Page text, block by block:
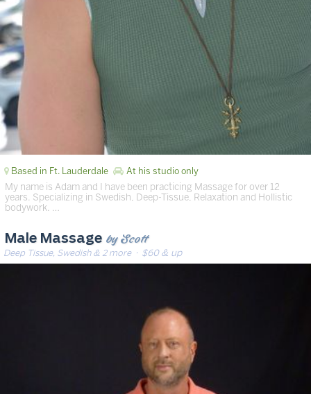
Based in Ft. Lauderdale At his studio only
My name is Adam and I have been practicing Massage for over 12
years. Specializing in Swedish, Deep-Tissue, Relaxation and Hollistic
bodywork. …
Male Massage by Scott
Deep Tissue, Swedish & 2 more· $60 & up